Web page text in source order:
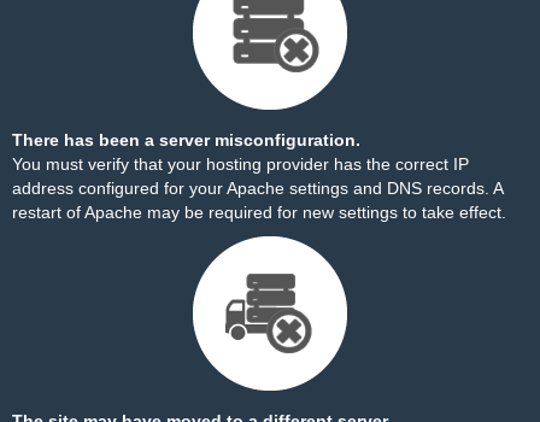
There has been a server misconfiguration.
You must verify that your hosting provider has the correct IP
address configured for your Apache settings and DNS records. A
restart of Apache may be required for new settings to take effect.